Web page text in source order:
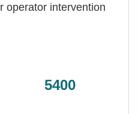
operator intervention
5400